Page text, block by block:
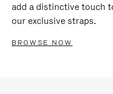
add a distinctive touch
our exclusive straps.
BROWSE NOW